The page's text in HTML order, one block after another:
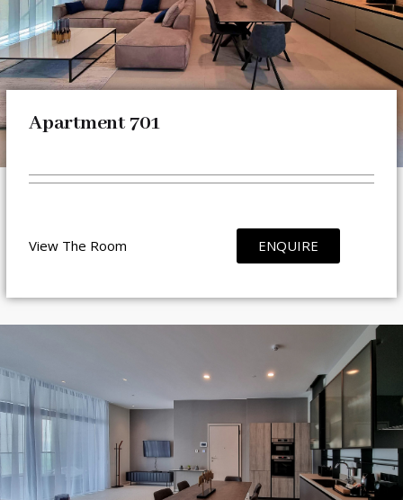
Apartment 701
View The Room ENQUIRE